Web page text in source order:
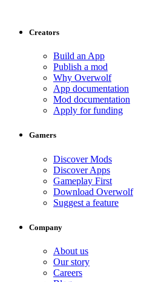
Creators
Build an App
Publish a mod
Why Overwolf
App documentation
Mod documentation
Apply for funding
Gamers
Discover Mods
Discover Apps
Gameplay First
Download Overwolf
Suggest a feature
Company
About us
Our story
Careers